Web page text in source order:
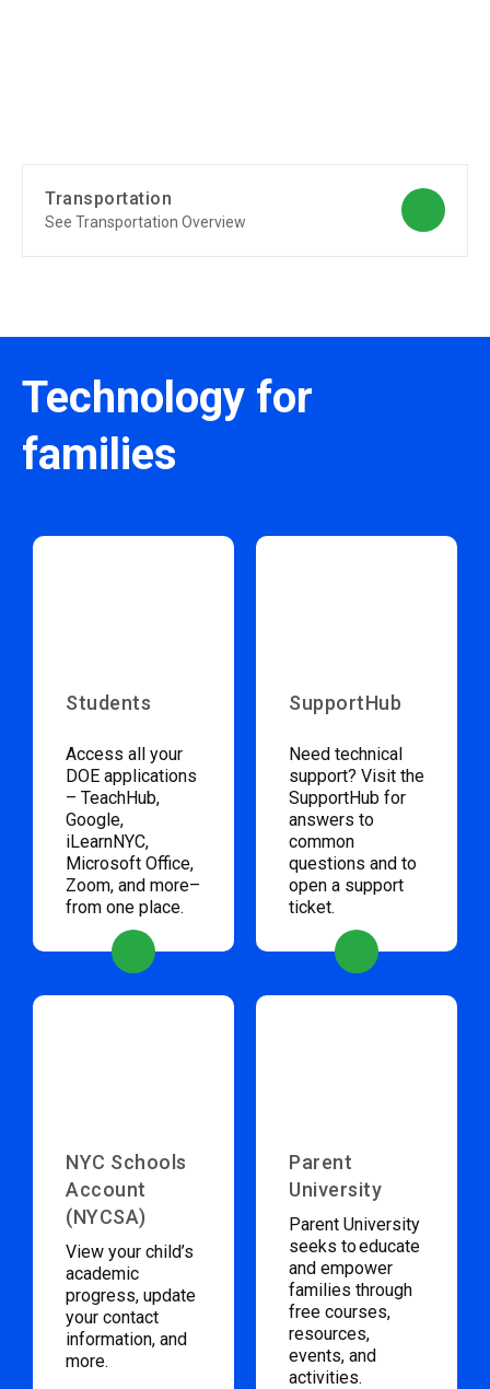
Transportation
See Transportation Overview
Technology for
families
Students
Access all your
DOE applications
– TeachHub,
Google,
iLearnNYC,
Microsoft Office,
Zoom, and more–
from one place.
SupportHub
Need technical
support? Visit the
SupportHub for
answers to
common
questions and to
open a support
ticket.
NYC Schools
Account
(NYCSA)
View your child’s
academic
progress, update
your contact
information, and
more.
Parent
University
Parent University
seeks to educate
and empower
families through
free courses,
resources,
events, and
activities.